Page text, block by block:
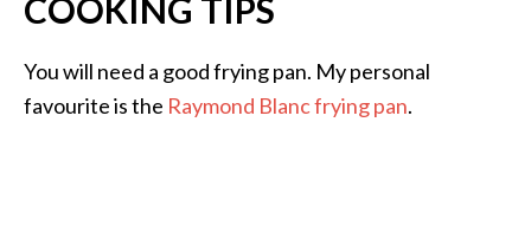
COOKING TIPS
You will need a good frying pan. My personal
favourite is the Raymond Blanc frying pan.